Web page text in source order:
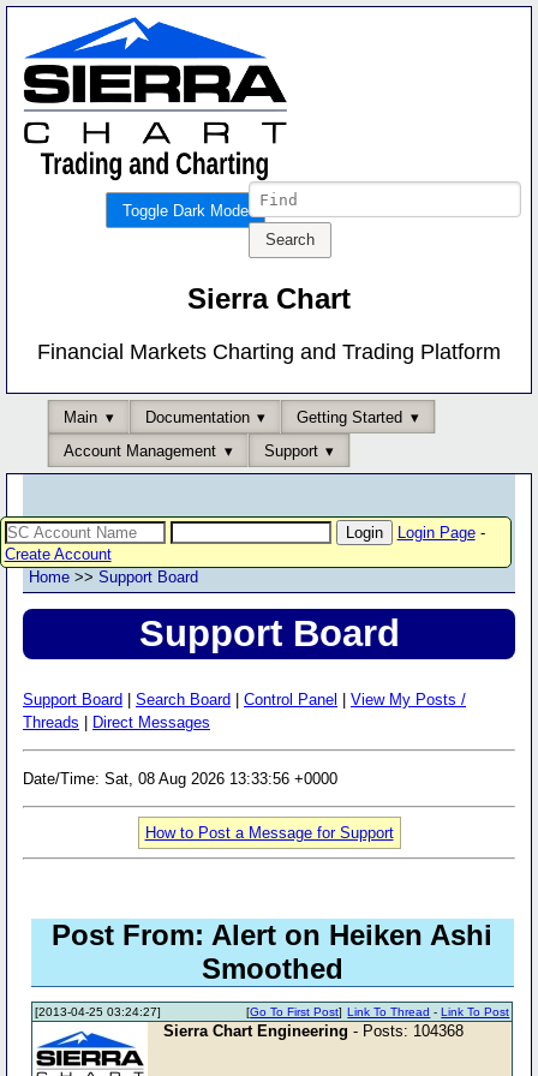
Toggle Dark Mode
Sierra Chart
Financial Markets Charting and Trading Platform
Main Documentation
Getting Started
Account Management
Support
Login Page-
Create Account
Home >> Support Board
Support Board
Support Board Search Board Control Panel
View My Posts /
Threads
Direct Messages
Date/Time: Sat, 08 Aug 2026 13:33:56 +0000
How to Post a Message for Support
Post From: Alert on Heiken Ashi
Smoothed
[2013-04-25 03:24:27] Link To Thread -Link To Post
[Go To First Post]
Sierra Chart Engineering - Posts: 104368